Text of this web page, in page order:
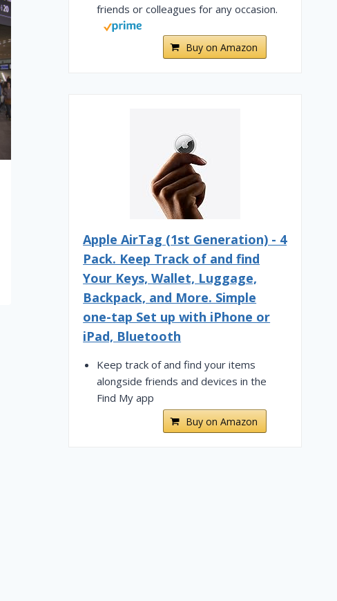
PHL Admirals Clubs — Which
ByCody Murphy April 26, 2024
friends or colleagues for any occasion.
Buy on Amazon
Apple AirTag (1st Generation) - 4
Pack. Keep Track of and find
Your Keys, Wallet, Luggage,
Backpack, and More. Simple
one-tap Set up with iPhone or
iPad, Bluetooth
Keep track of and find your items
alongside friends and devices in the
Find My app
Buy on Amazon